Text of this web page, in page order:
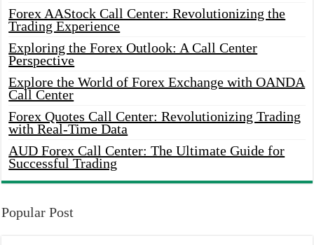
Forex AAStock Call Center: Revolutionizing the
Trading Experience
Exploring the Forex Outlook: A Call Center
Perspective
Explore the World of Forex Exchange with OANDA
Call Center
Forex Quotes Call Center: Revolutionizing Trading
with Real-Time Data
AUD Forex Call Center: The Ultimate Guide for
Successful Trading
Popular Post